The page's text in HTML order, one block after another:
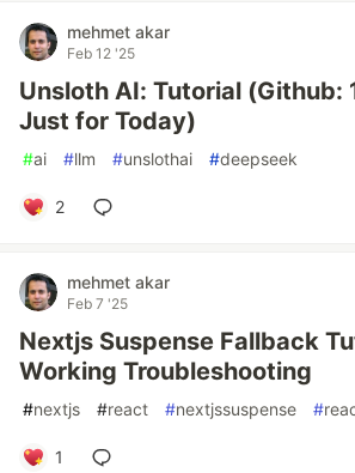
mehmet akar
Feb 12 '25
Unsloth AI: Tutorial (Github:
Just for Today)
#ai #llm #unslothai #deepseek
2
mehmet akar
Feb 7 '25
Nextjs Suspense Fallback
Working Troubleshooting
#nextjs #react #nextjssuspense #
1